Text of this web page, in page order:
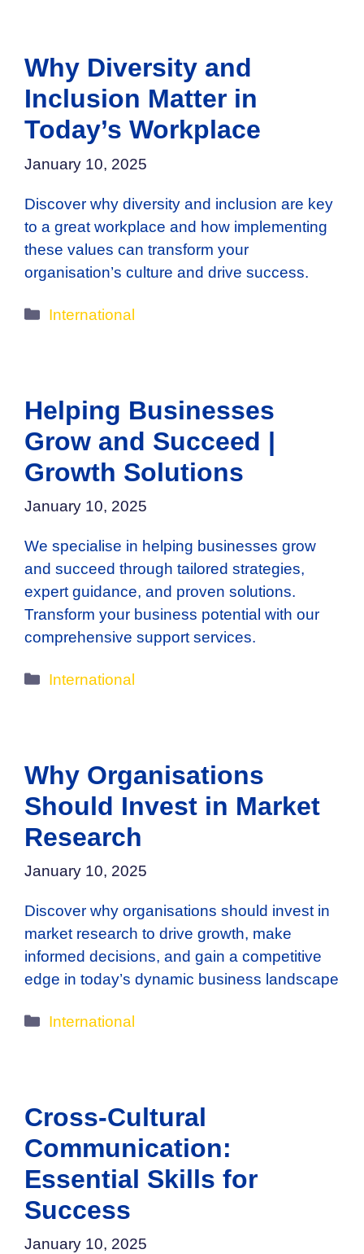
Why Diversity and
Inclusion Matter in
Today’s Workplace
January 10, 2025
Discover why diversity and inclusion are key
to a great workplace and how implementing
these values can transform your
organisation’s culture and drive success.
Categories
International
Helping Businesses
Grow and Succeed |
Growth Solutions
January 10, 2025
We specialise in helping businesses grow
and succeed through tailored strategies,
expert guidance, and proven solutions.
Transform your business potential with our
comprehensive support services.
Categories
International
Why Organisations
Should Invest in Market
Research
January 10, 2025
Discover why organisations should invest in
market research to drive growth, make
informed decisions, and gain a competitive
edge in today’s dynamic business landscape
Categories
International
Cross-Cultural
Communication:
Essential Skills for
Success
January 10, 2025